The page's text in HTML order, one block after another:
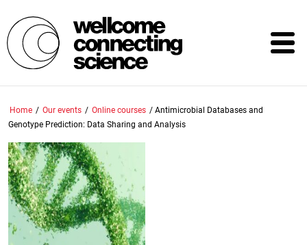
to
main
content
Home / Our events / Online courses / Antimicrobial Databases and
Genotype Prediction: Data Sharing and Analysis